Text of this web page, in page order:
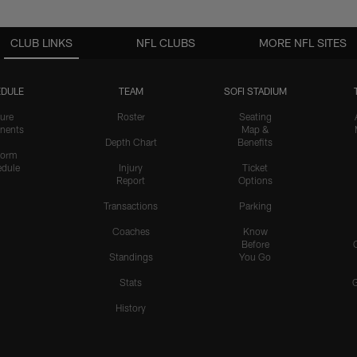
CLUB LINKS
TEAM
Roster
Depth Chart
Injury
Report
Transactions
Coaches
Standings
Stats
History
SOFI STADIUM
Seating
Map &
Benefits
Ticket
Options
Parking
Know
Before
You Go
NFL CLUBS MORE NFL SITES